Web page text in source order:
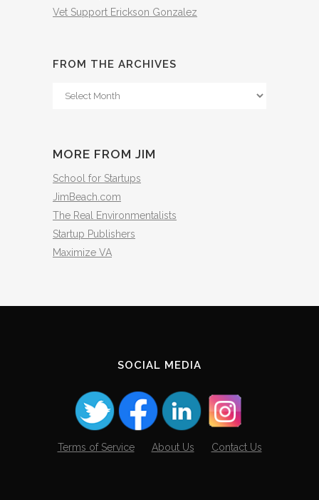
Vet Support Erickson Gonzalez
FROM THE ARCHIVES
From
MORE FROM JIM
School for Startups
JimBeach.com
The Real Environmentalists
Startup Publishers
Maximize VA
SOCIAL MEDIA
Terms of Service About Us Contact Us